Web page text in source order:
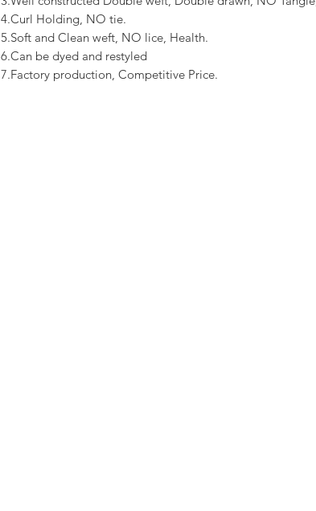
4.Curl Holding, NO tie.
5.Soft and Clean weft, NO lice, Health.
6.Can be dyed and restyled
7.Factory production, Competitive Price.